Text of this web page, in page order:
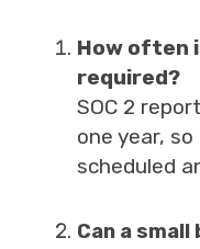
How often
required?
SOC 2
one year,
scheduled
Can a small